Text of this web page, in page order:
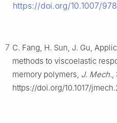
https://doi.org/10.1007/
7 C. Fang, H. Sun, J. Gu,
methods to viscoelastic
memory polymers, J. Mech.,
https://doi.org/10.1017/